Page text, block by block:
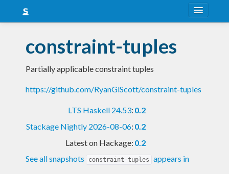
Snapshots
LTS
Nightly
constraint-tuples
Partially applicable constraint tuples
https://github.com/RyanGlScott/constraint-tuples
LTS Haskell 24.53: 0.2
Stackage Nightly 2026-08-06: 0.2
Latest on Hackage: 0.2
See all snapshots
constraint-tuples appears in